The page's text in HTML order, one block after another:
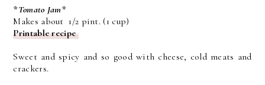
*Tomato Jam*
Makes about 1/2 pint. (1 cup)
Printable recipe
Sweet and spicy and so good with cheese, cold meats and
crackers.